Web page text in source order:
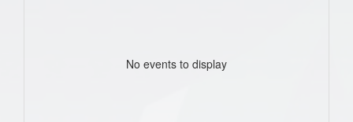
No events to display